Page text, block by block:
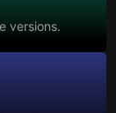
versions.